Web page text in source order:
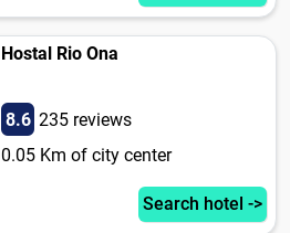
Hostal Rio Ona
8.6 235 reviews
0.05 Km of city center
Search hotel ->